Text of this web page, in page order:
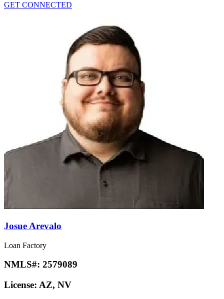
GET CONNECTED
Josue Arevalo
Loan Factory
NMLS#: 2579089
License: AZ, NV